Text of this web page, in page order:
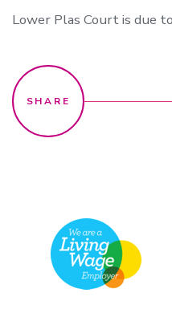
Lower Plas Court is due